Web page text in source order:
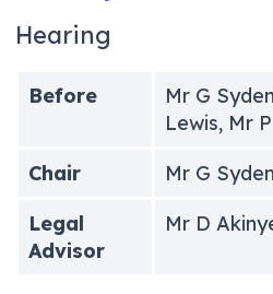
Hearing
Before
Mr G
Lewis, Mr
Chair
Mr G
Legal
Advisor
Mr D